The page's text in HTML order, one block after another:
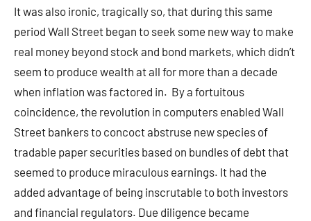
It was also ironic, tragically so, that during this same
period Wall Street began to seek some new way to make
real money beyond stock and bond markets, which didn’t
seem to produce wealth at all for more than a decade
when inflation was factored in. By a fortuitous
coincidence, the revolution in computers enabled Wall
Street bankers to concoct abstruse new species of
tradable paper securities based on bundles of debt that
seemed to produce miraculous earnings. It had the
added advantage of being inscrutable to both investors
and financial regulators. Due diligence became